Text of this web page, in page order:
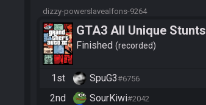
dizzy-powerslavealfons-9264
GTA3 All Unique Stunts
Finished recorded
1st SpuG3#6756
2nd SourKiwi#2042